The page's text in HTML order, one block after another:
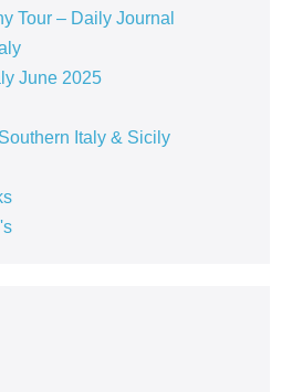
Tour – Daily Journal
June 2025
Italy & Sicily